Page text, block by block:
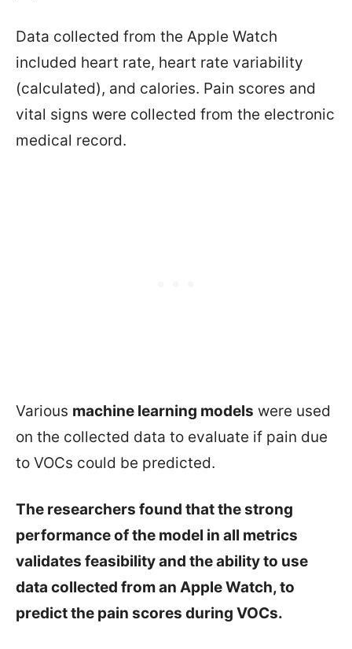
Data collected from the Apple Watch
included heart rate, heart rate variability
(calculated), and calories. Pain scores and
vital signs were collected from the electronic
medical record.
Various machine learning models were used
on the collected data to evaluate if pain due
to VOCs could be predicted.
The researchers found that the strong
performance of the model in all metrics
validates feasibility and the ability to use
data collected from an Apple Watch, to
predict the pain scores during VOCs.